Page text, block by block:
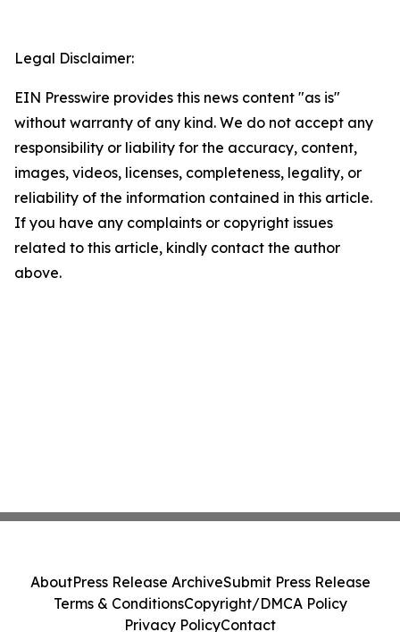
Legal Disclaimer:
EIN Presswire provides this news content "as is"
without warranty of any kind. We do not accept any
responsibility or liability for the accuracy, content,
images, videos, licenses, completeness, legality, or
reliability of the information contained in this article.
If you have any complaints or copyright issues
related to this article, kindly contact the author
above.
AboutPress Release ArchiveSubmit Press Release
Terms & ConditionsCopyright/DMCA Policy
Privacy PolicyContact